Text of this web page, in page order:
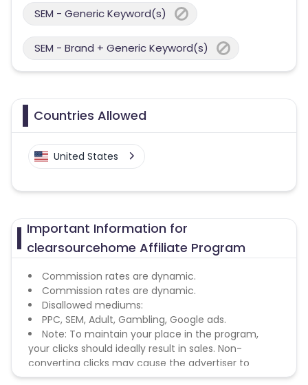
SEM - Generic Keyword(s)
SEM - Brand + Generic Keyword(s)
Countries Allowed
United States
Important Information for
clearsourcehome Affiliate Program
Commission rates are dynamic.
Commission rates are dynamic.
Disallowed mediums:
PPC, SEM, Adult, Gambling, Google ads.
Note: To maintain your place in the program,
your clicks should ideally result in sales. Non-
converting clicks may cause the advertiser to
remove you from the program.